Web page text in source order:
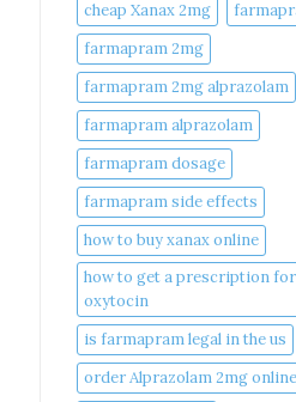
cheap Xanax 2mg
farmapram 2mg
farmapram 2mg alprazolam
farmapram alprazolam
farmapram dosage
farmapram side effects
how to buy xanax online​
how to get a prescription for
oxytocin
is farmapram legal in the us
order Alprazolam 2mg online